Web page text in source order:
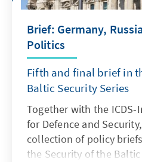
Brief: Germany,
Politics
Fifth and final brief in
Baltic Security Series
Together with the
for Defence and
collection of policy
the Security of the Baltic